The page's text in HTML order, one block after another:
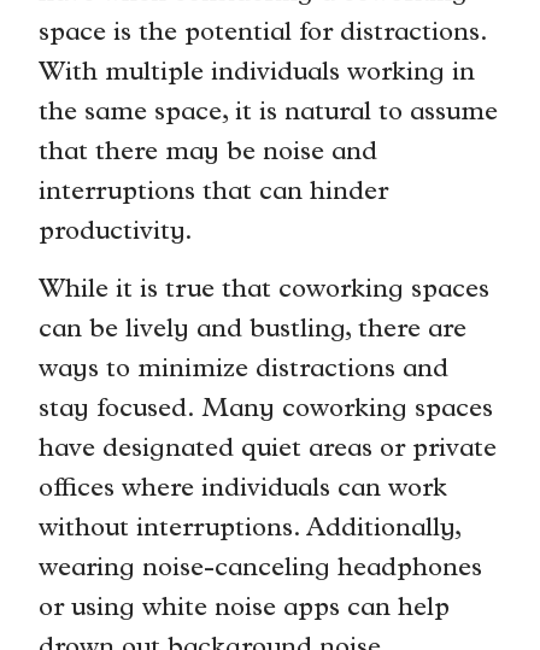
space is the potential for distractions.
With multiple individuals working in
the same space, it is natural to assume
that there may be noise and
interruptions that can hinder
productivity.
While it is true that coworking spaces
can be lively and bustling, there are
ways to minimize distractions and
stay focused. Many coworking spaces
have designated quiet areas or private
offices where individuals can work
without interruptions. Additionally,
wearing noise-canceling headphones
or using white noise apps can help